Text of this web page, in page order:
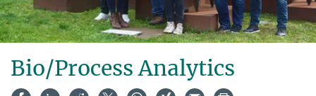
Bio/Process Analytics